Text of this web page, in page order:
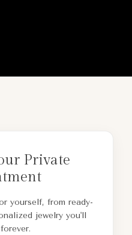
Private
yourself, from ready-
jewelry you'll